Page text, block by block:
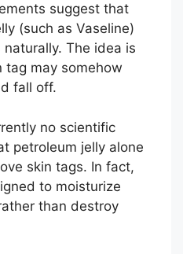
suggest that
(such as Vaseline)
The idea is
tag may somehow
fall off.
no scientific
petroleum jelly alone
skin tags. In fact,
to moisturize
than destroy